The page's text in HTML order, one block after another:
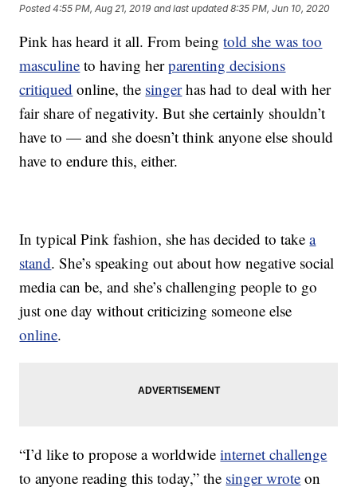
Posted4:55 PM, Aug 21, 2019 and last updated 8:35 PM, Jun 10, 2020
Pink has heard it all. From beingtold she was too
masculine to having herparenting decisions
critiqued online, the singerhas had to deal with her
fair share of negativity. But she certainly shouldn’t
have to — and she doesn’t think anyone else should
have to endure this, either.
In typical Pink fashion, she has decided to takea
stand. She’s speaking out about how negative social
media can be, and she’s challenging people to go
just one day without criticizing someone else
online.
“I’d like to propose a worldwideinternet challenge
to anyone reading this today,” the singer wrote on